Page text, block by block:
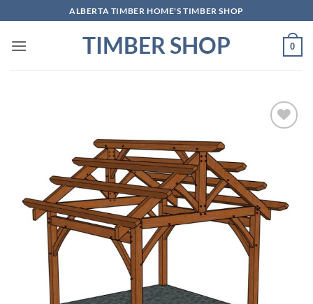
to
content
ALBERTA TIMBER HOME'S TIMBER SHOP
TIMBER SHOP 0